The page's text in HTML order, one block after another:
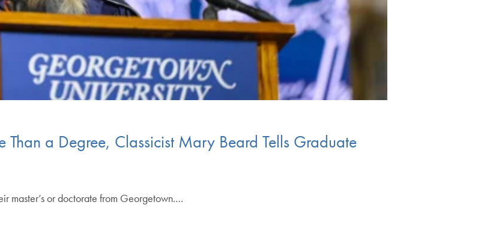
a Degree, Classicist Mary Beard Tells Graduate
master’s or doctorate from Georgetown.…